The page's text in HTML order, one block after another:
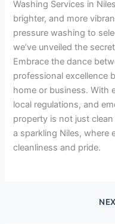
Washing Services in
brighter, and more
pressure washing to
we’ve unveiled the
Embrace the dance
professional excellence
home or business. With
local regulations, and
property is not just
a sparkling Niles, where
cleanliness and pride.